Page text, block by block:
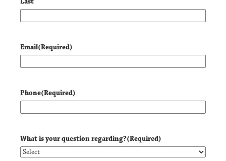
Email(Required)
Phone(Required)
What is your question regarding?(Required)